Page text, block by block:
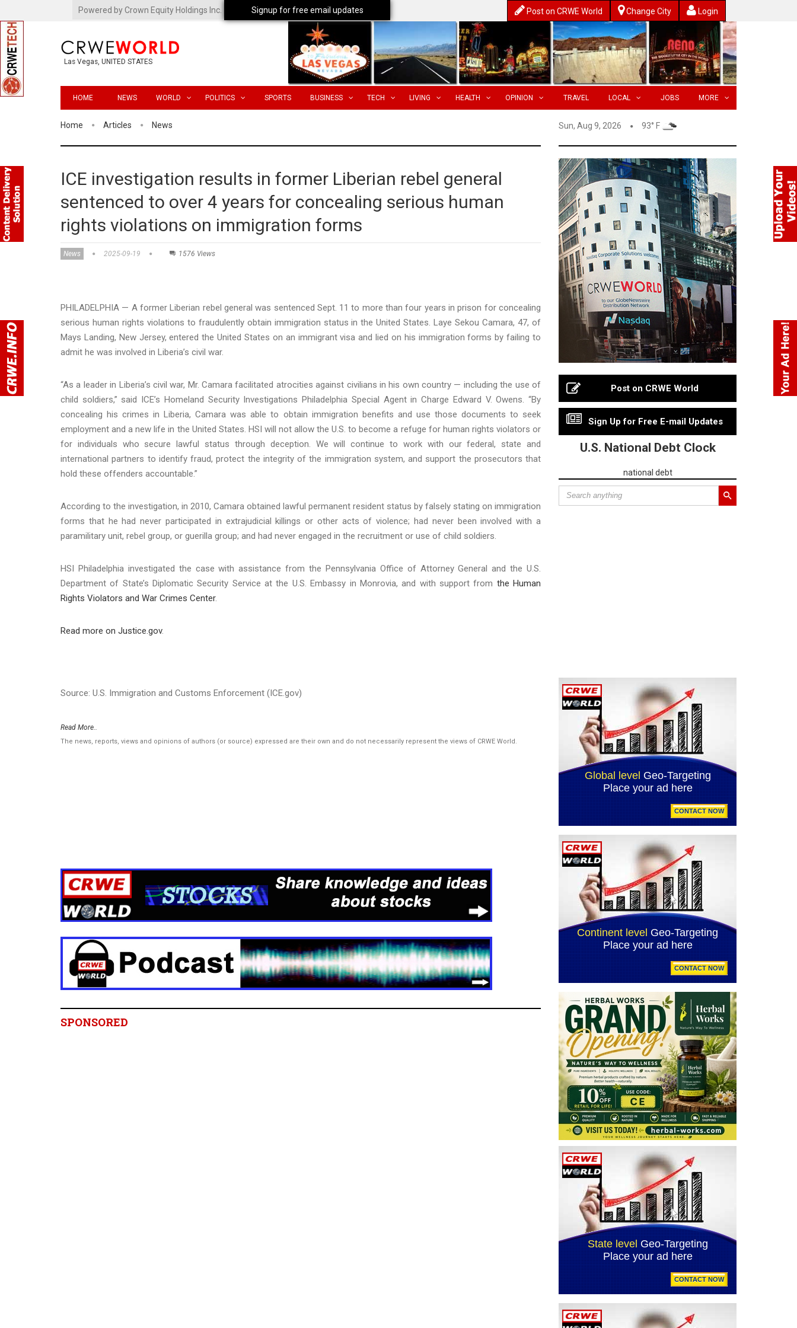
Powered by Crown Equity Holdings Inc. Post on CRWE World Change City Login
Las Vegas, UNITED STATES
HOME NEWS WORLD POLITICS SPORTS BUSINESS TECH LIVING HEALTH OPINION TRAVEL LOCAL JOBS MORE
Home Articles News Sun, Aug 9, 2026 93° F
ICE investigation results in former Liberian rebel general
sentenced to over 4 years for concealing serious human
rights violations on immigration forms
News 2025-09-19 1576 Views
PHILADELPHIA — A former Liberian rebel general was sentenced Sept. 11 to more than four years in prison for concealing
serious human rights violations to fraudulently obtain immigration status in the United States. Laye Sekou Camara, 47, of
Mays Landing, New Jersey, entered the United States on an immigrant visa and lied on his immigration forms by failing to
admit he was involved in Liberia’s civil war.
“As a leader in Liberia’s civil war, Mr. Camara facilitated atrocities against civilians in his own country — including the use of
child soldiers,” said ICE’s Homeland Security Investigations Philadelphia Special Agent in Charge Edward V. Owens. “By
concealing his crimes in Liberia, Camara was able to obtain immigration benefits and use those documents to seek
employment and a new life in the United States. HSI will not allow the U.S. to become a refuge for human rights violators or
for individuals who secure lawful status through deception. We will continue to work with our federal, state and
international partners to identify fraud, protect the integrity of the immigration system, and support the prosecutors that
hold these offenders accountable.”
According to the investigation, in 2010, Camara obtained lawful permanent resident status by falsely stating on immigration
forms that he had never participated in extrajudicial killings or other acts of violence; had never been involved with a
paramilitary unit, rebel group, or guerilla group; and had never engaged in the recruitment or use of child soldiers.
HSI Philadelphia investigated the case with assistance from the Pennsylvania Office of Attorney General and the U.S.
Department of State’s Diplomatic Security Service at the U.S. Embassy in Monrovia, and with support from the Human
Rights Violators and War Crimes Center.
Read more on Justice.gov.
Source: U.S. Immigration and Customs Enforcement (ICE.gov)
Read More..
The news, reports, views and opinions of authors (or source) expressed are their own and do not necessarily represent the views of CRWE World.
SPONSORED
Post on CRWE World
Sign Up for Free E-mail Updates
U.S. National Debt Clock
national debt
Signup for free email updates